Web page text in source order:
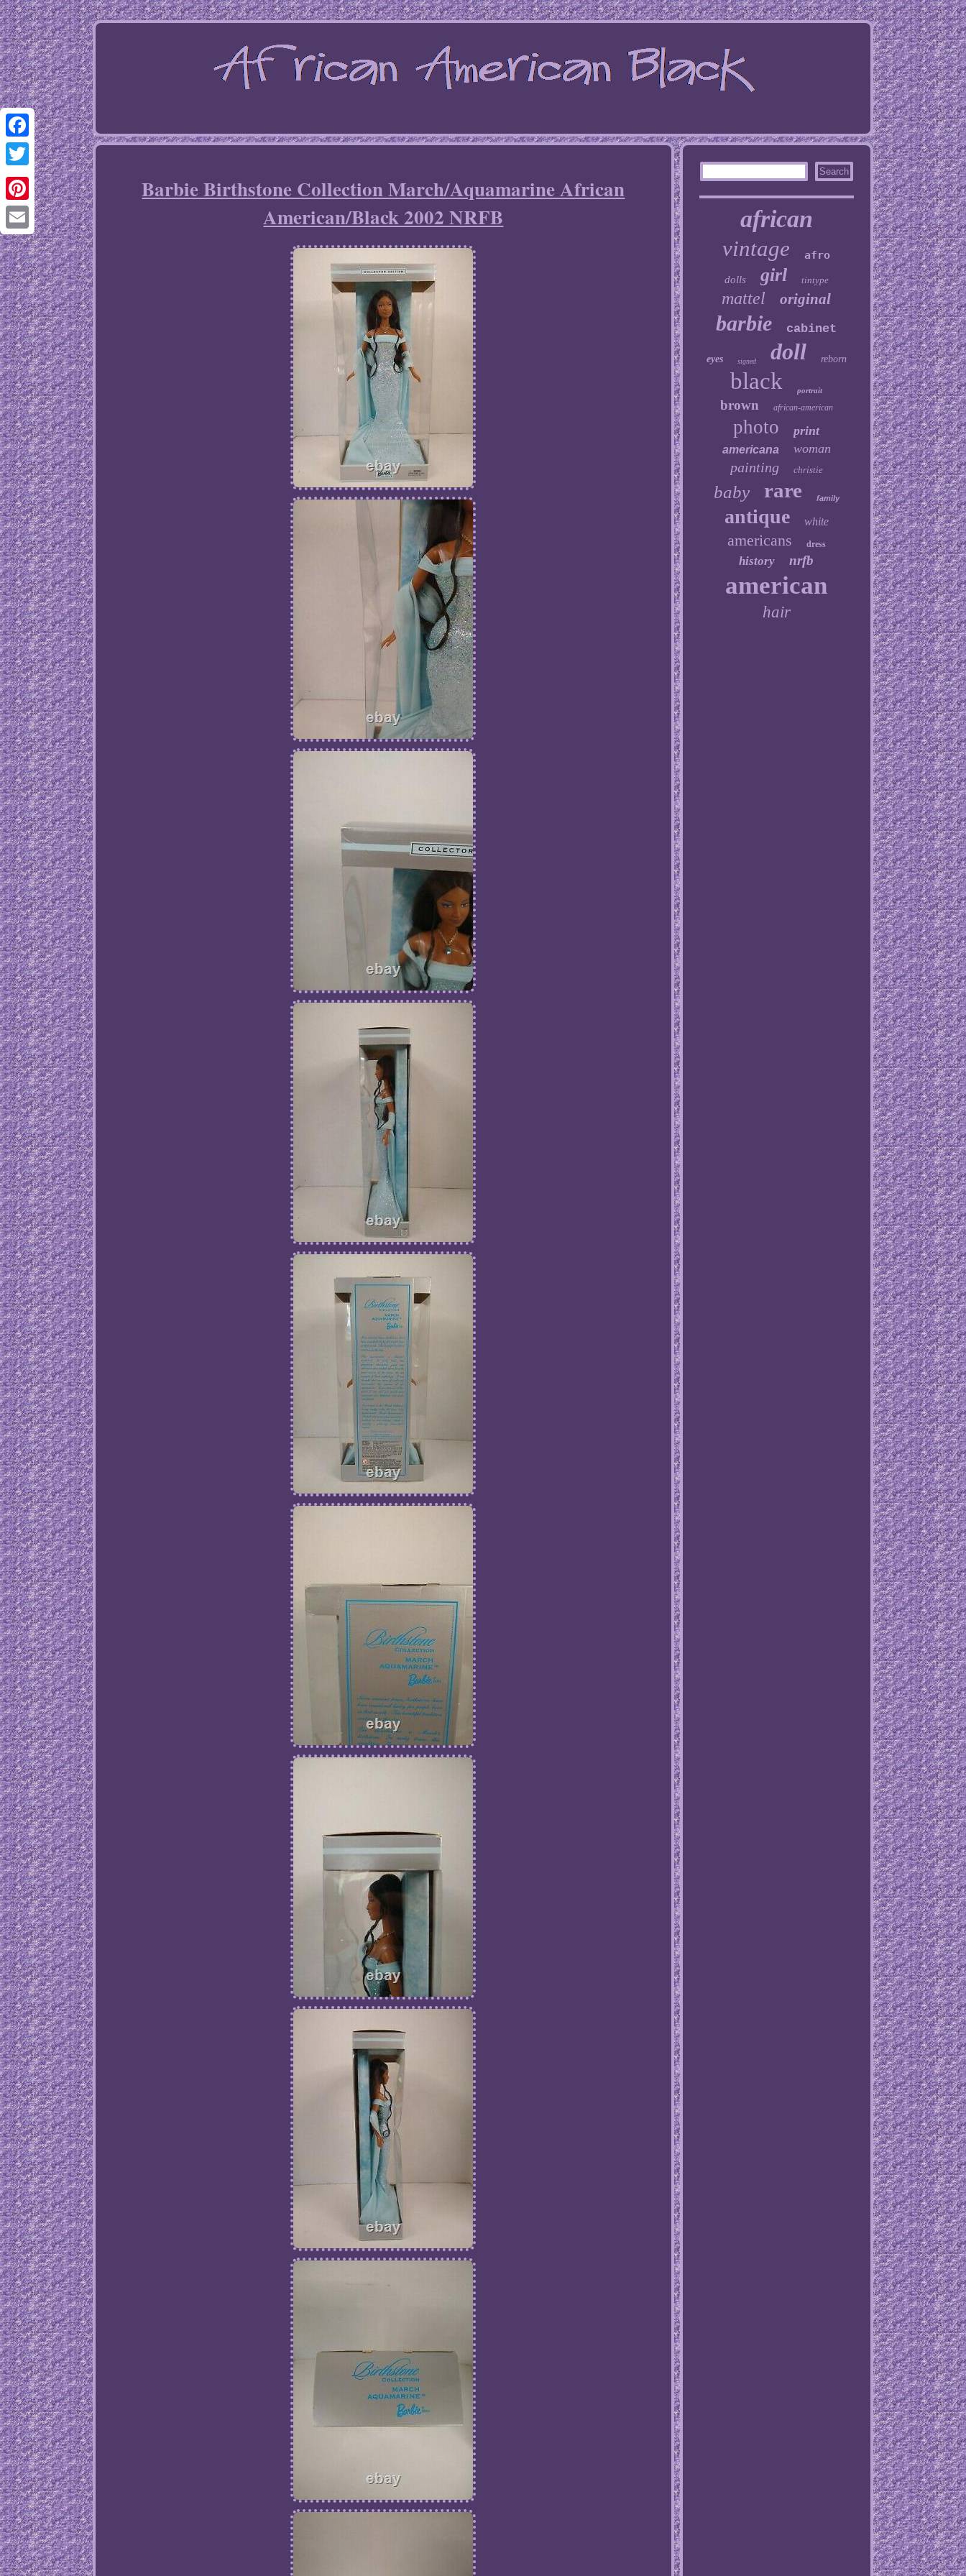
Facebook
Twitter
Pinterest
Email
Barbie Birthstone Collection March/Aquamarine African
American/Black 2002 NRFB
african
vintage afro
dolls girl tintype
mattel original
barbie cabinet
eyes signed doll reborn
black portrait
brown african-american
photo print
americana woman
painting christie
baby rare family
antique white
americans dress
history nrfb
american
hair